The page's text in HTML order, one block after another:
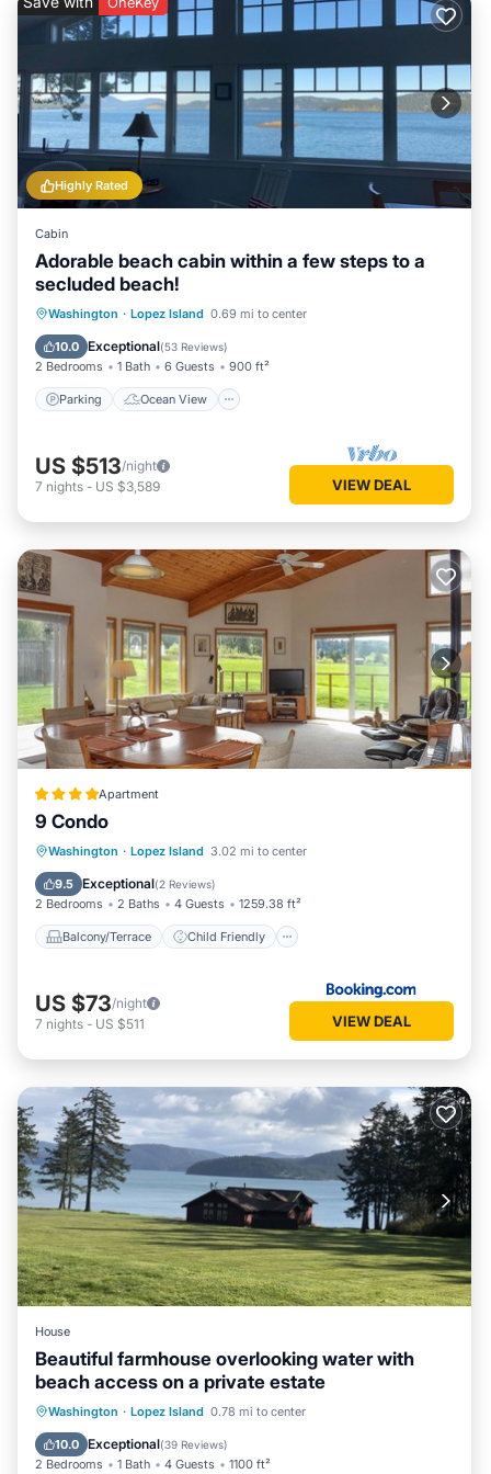
Highly Rated
Cabin
Adorable beach cabin within a few steps to a
secluded beach!
Washington · Lopez Island 0.69 mi to center
10.0 Exceptional(53 Reviews)
2 Bedrooms 1 Bath 6 Guests 900 ft²
Parking Ocean View
Parking
Ocean View
Balcony/Terrace
US $513/night
7 nights - US $3,589 VIEW DEAL
Apartment
9 Condo
Washington · Lopez Island 3.02 mi to center
9.5 Exceptional(2 Reviews)
2 Bedrooms 2 Baths 4 Guests 1259.38 ft²
Balcony/Terrace Child Friendly
Balcony/Terrace
Child Friendly
Restaurant
Laundry
US $73/night
7 nights - US $511 VIEW DEAL
House
Beautiful farmhouse overlooking water with
beach access on a private estate
Washington · Lopez Island 0.78 mi to center
10.0 Exceptional(39 Reviews)
2 Bedrooms 1 Bath 4 Guests 1100 ft²
Parking Balcony/Terrace
Internet